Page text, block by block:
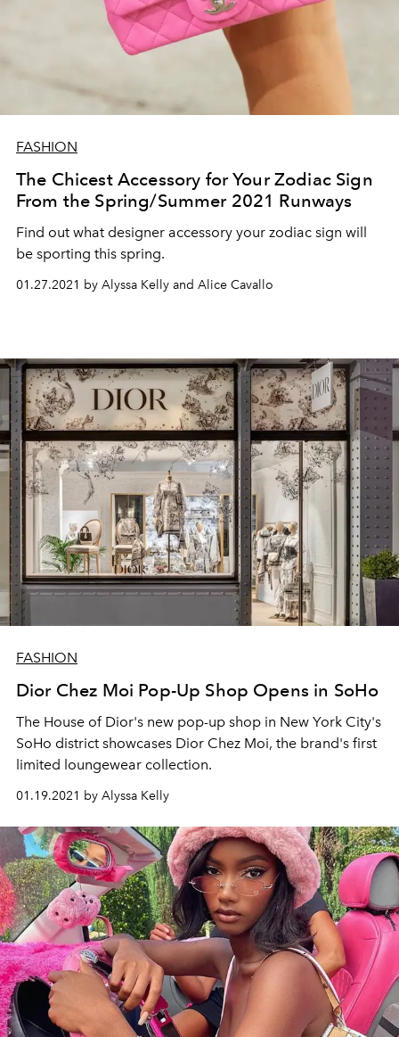
FASHION
The Chicest Accessory for Your Zodiac Sign
From the Spring/Summer 2021 Runways
Find out what designer accessory your zodiac sign will
be sporting this spring.
01.27.2021 by Alyssa Kelly and Alice Cavallo
FASHION
Dior Chez Moi Pop-Up Shop Opens in SoHo
The House of Dior's new pop-up shop in New York City's
SoHo district showcases Dior Chez Moi, the brand's first
limited loungewear collection.
01.19.2021 by Alyssa Kelly